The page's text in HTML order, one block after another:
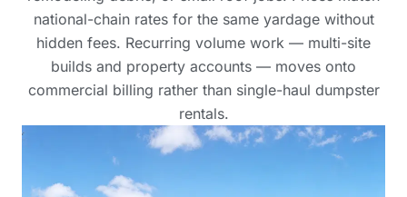
national-chain rates for the same yardage without
hidden fees. Recurring volume work — multi-site
builds and property accounts — moves onto
commercial billing rather than single-haul dumpster
rentals.